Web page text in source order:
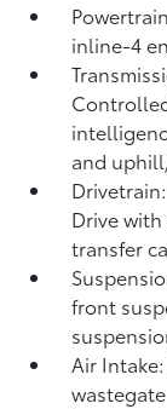
inline-4
and
Drive
transfer
front
Air